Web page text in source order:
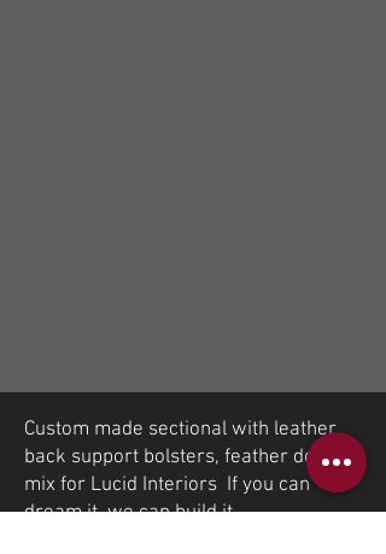
Custom made sectional with leather
back support bolsters, feather down
mix for Lucid Interiors If you can
dream it, we can build it.